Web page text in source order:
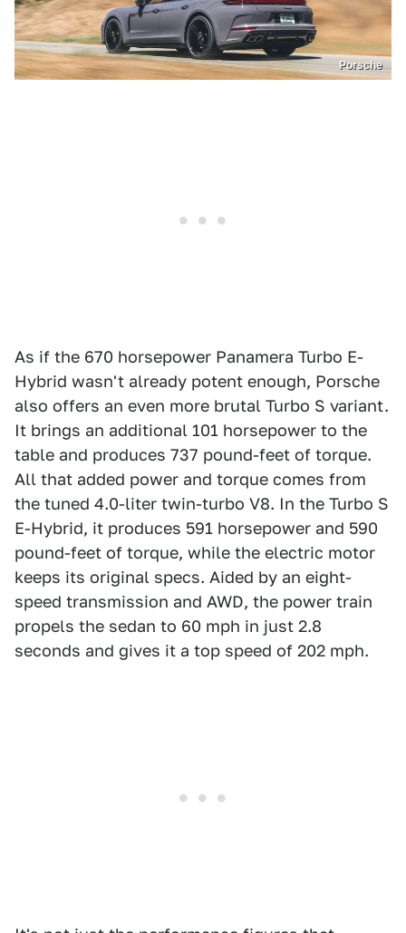
Porsche
As if the 670 horsepower Panamera Turbo E-
Hybrid wasn't already potent enough, Porsche
also offers an even more brutal Turbo S variant.
It brings an additional 101 horsepower to the
table and produces 737 pound-feet of torque.
All that added power and torque comes from
the tuned 4.0-liter twin-turbo V8. In the Turbo S
E-Hybrid, it produces 591 horsepower and 590
pound-feet of torque, while the electric motor
keeps its original specs. Aided by an eight-
speed transmission and AWD, the power train
propels the sedan to 60 mph in just 2.8
seconds and gives it a top speed of 202 mph.